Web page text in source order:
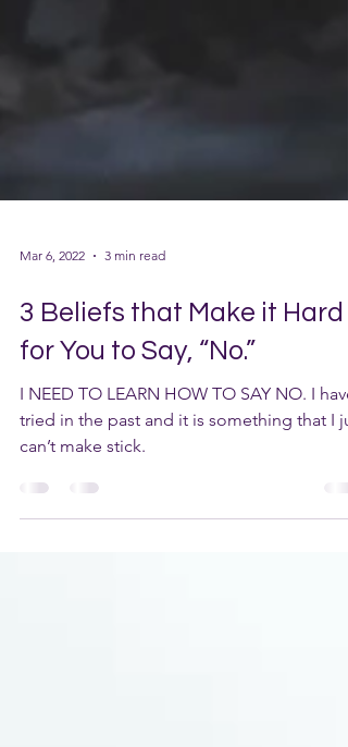
Mar 6, 2022 3 min read
3 Beliefs that Make it Hard
for You to Say, “No.”
I NEED TO LEARN HOW TO SAY NO. I have
can’t make stick.